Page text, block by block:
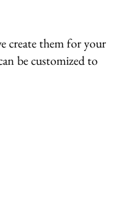
create them for your
be customized to